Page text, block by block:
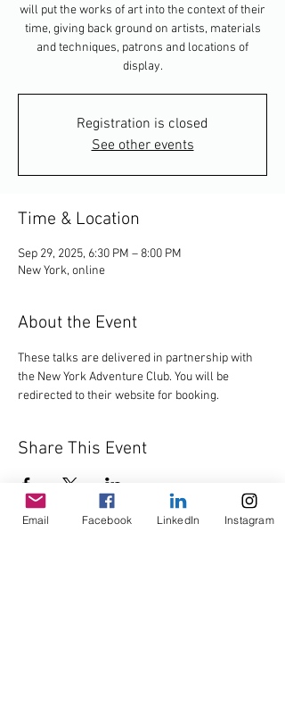
will put the works of art into the context of their
time, giving back ground on artists, materials
and techniques, patrons and locations of
display.
Registration is closed
See other events
Time & Location
Sep 29, 2025, 6:30 PM – 8:00 PM
New York, online
About the Event
These talks are delivered in partnership with
the New York Adventure Club. You will be
redirected to their website for booking.
Share This Event
Email Facebook LinkedIn Instagram